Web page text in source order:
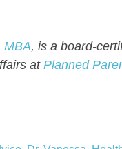
MBA, is a board-
at Planned